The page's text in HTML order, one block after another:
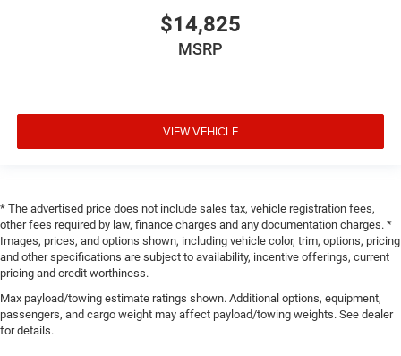
$14,825
MSRP
VIEW VEHICLE
* The advertised price does not include sales tax, vehicle registration fees,
other fees required by law, finance charges and any documentation charges. *
Images, prices, and options shown, including vehicle color, trim, options, pricing
and other specifications are subject to availability, incentive offerings, current
pricing and credit worthiness.
Max payload/towing estimate ratings shown. Additional options, equipment,
passengers, and cargo weight may affect payload/towing weights. See dealer
for details.